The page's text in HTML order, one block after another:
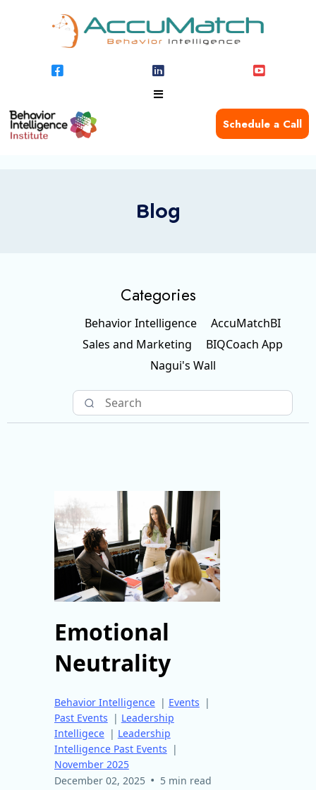
Schedule a Call
Blog
Categories
Behavior Intelligence
AccuMatchBI
Sales and Marketing
BIQCoach App
Nagui's Wall
Emotional
Neutrality
Behavior Intelligence | Events |
Past Events | Leadership
Intelligece | Leadership
Intelligence Past Events |
November 2025
December 02, 2025 • 5 min read